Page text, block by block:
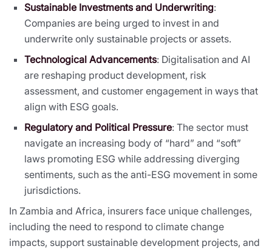
Sustainable Investments and Underwriting:
Companies are being urged to invest in and
underwrite only sustainable projects or assets.
Technological Advancements: Digitalisation and AI
are reshaping product development, risk
assessment, and customer engagement in ways that
align with ESG goals.
Regulatory and Political Pressure: The sector must
navigate an increasing body of “hard” and “soft”
laws promoting ESG while addressing diverging
sentiments, such as the anti-ESG movement in some
jurisdictions.
In Zambia and Africa, insurers face unique challenges,
including the need to respond to climate change
impacts, support sustainable development projects, and